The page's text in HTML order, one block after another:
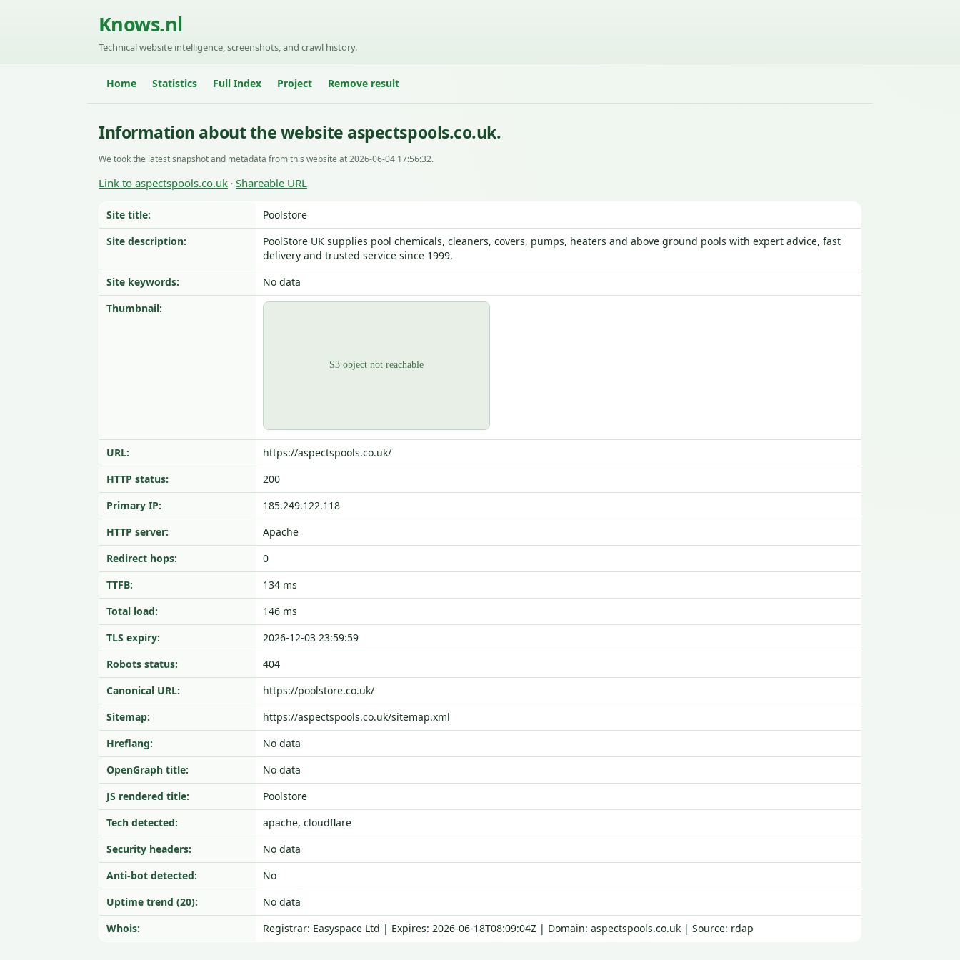
Knows.nl
Technical website intelligence, screenshots, and crawl history.
Home Statistics Full Index Project Remove result
Information about the website aspectspools.co.uk.
We took the latest snapshot and metadata from this website at 2026-06-04 17:56:32.
Link to aspectspools.co.uk · Shareable URL
Site title:
Poolstore
Site description:
PoolStore UK supplies pool chemicals, cleaners, covers, pumps, heaters and above ground pools with expert advice, fast
delivery and trusted service since 1999.
Site keywords:
No data
Thumbnail:
URL:
https://aspectspools.co.uk/
HTTP status:
200
Primary IP:
185.249.122.118
HTTP server:
Apache
Redirect hops:
0
TTFB:
134 ms
Total load:
146 ms
TLS expiry:
2026-12-03 23:59:59
Robots status:
404
Canonical URL:
https://poolstore.co.uk/
Sitemap:
https://aspectspools.co.uk/sitemap.xml
Hreflang:
No data
OpenGraph title:
No data
JS rendered title:
Poolstore
Tech detected:
apache, cloudflare
Security headers:
No data
Anti-bot detected:
No
Uptime trend (20):
No data
Whois:
Registrar: Easyspace Ltd | Expires: 2026-06-18T08:09:04Z | Domain: aspectspools.co.uk | Source: rdap